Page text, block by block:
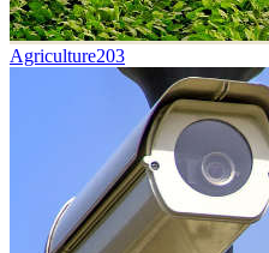
Agriculture203